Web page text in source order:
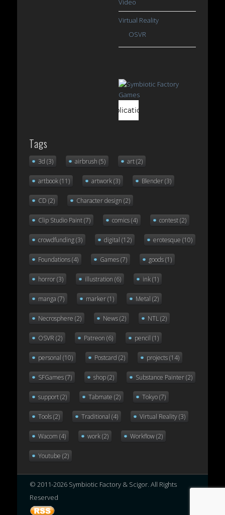
Video
Virtual Reality
OSVR
Tags
3d (3) airbrush (5) art(2)
artbook(11) artwork(3) Blender(3)
CD (2) Character design (2)
Clip Studio Paint(7) comics(4) contest(2)
crowdfunding(3) digital (12) erotesque (10)
Foundations(4) Games(7) goods(1)
horror(3) illustration (6) ink(1)
manga (7) marker(1) Metal (2)
Necrosphere (2) News(2) NTL(2)
OSVR (2) Patreon (6) pencil (1)
personal (10) Postcard (2) projects(14)
SFGames(7) shop(2) Substance Painter(2)
support(2) Tabmate (2) Tokyo(7)
Tools(2) Traditional (4) Virtual Reality(3)
Wacom (4) work(2) Workflow(2)
Youtube (2)
© 2011-2026 Symbiotic Factory & Scigor. All Rights
Reserved